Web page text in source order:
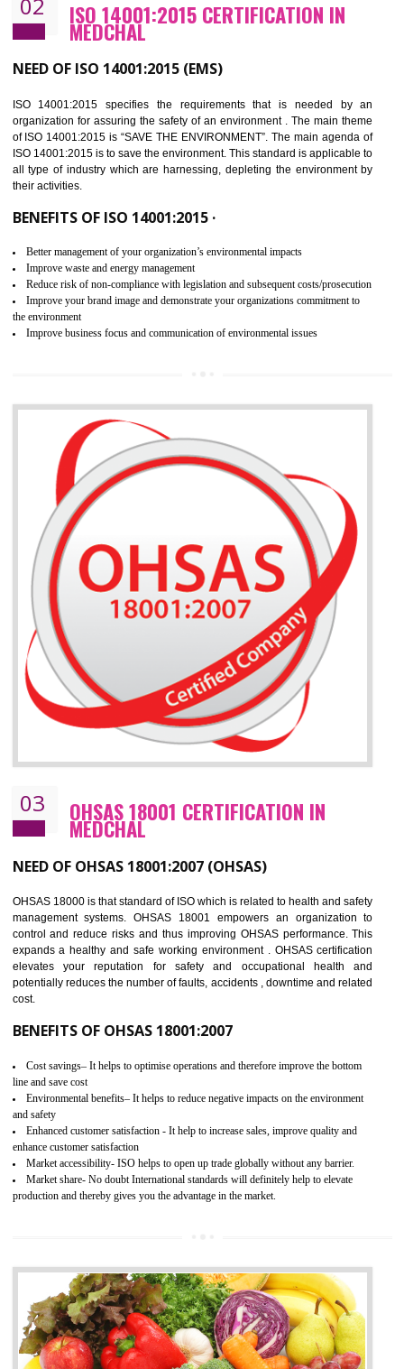
02 ISO 14001:2015 CERTIFICATION IN
MEDCHAL
NEED OF ISO 14001:2015 (EMS)
ISO 14001:2015 specifies the requirements that is needed by
organization for assuring the safety of an environment . The main
their activities.
BENEFITS OF ISO 14001:2015 ·
Better management of your organization’s environmental impacts
Improve waste and energy management
Reduce risk of non-compliance with legislation and subsequent costs/
Improve your brand image and demonstrate your organizations commitment to
the environment
Improve business focus and communication of environmental issues
03 OHSAS 18001 CERTIFICATION IN
MEDCHAL
NEED OF OHSAS 18001:2007 (OHSAS)
elevates your reputation for safety and occupational health
potentially reduces the number of faults, accidents , downtime and
cost.
BENEFITS OF OHSAS 18001:2007